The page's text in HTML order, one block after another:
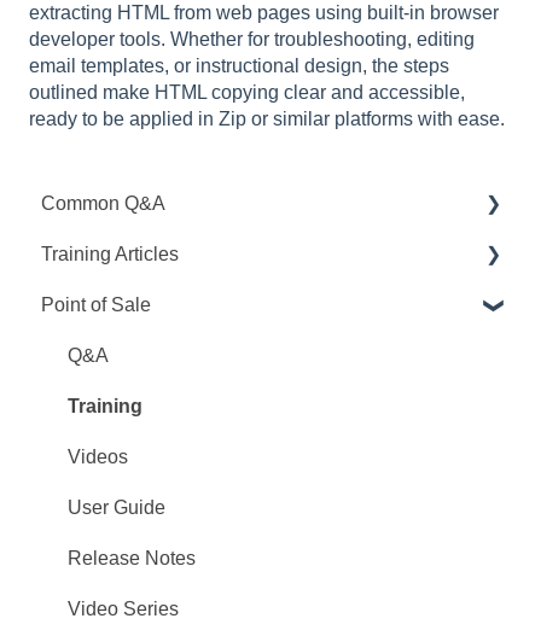
extracting HTML from web pages using built-in browser
developer tools. Whether for troubleshooting, editing
email templates, or instructional design, the steps
outlined make HTML copying clear and accessible,
ready to be applied in Zip or similar platforms with ease.
Common Q&A
Point Q&A
PointCentral Q&A
Training Articles
Point Articles
PointCentral Articles
Interfaces/Services/Lenders
System Articles
Point Mobile
Point of Sale
Q&A
Training
Videos
User Guide
Release Notes
Video Series